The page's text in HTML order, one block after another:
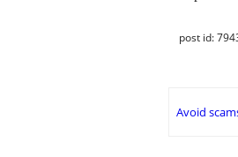
post id:
Avoid